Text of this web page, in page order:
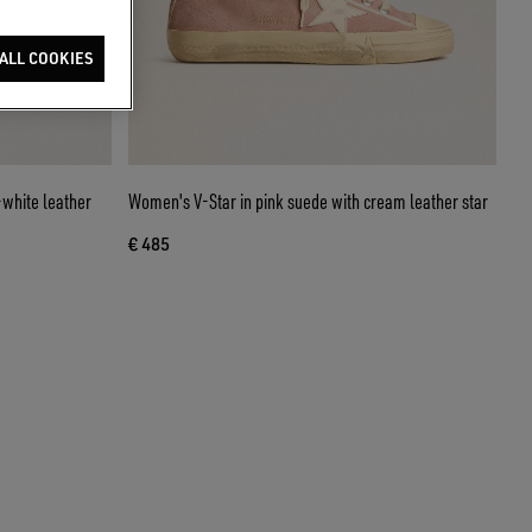
leather
Women's V-Star in pink suede with cream leather star
€ 485
COOKIES